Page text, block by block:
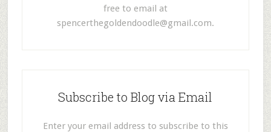
free to email at
spencerthegoldendoodle@gmail.com.
Subscribe to Blog via Email
Enter your email address to subscribe to this